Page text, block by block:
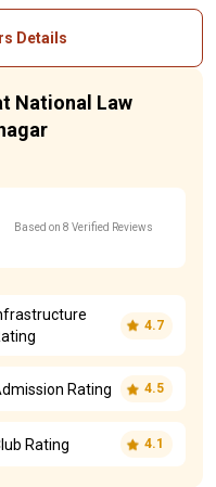
Details
National Law
Based on 8 Verified Reviews
4.7
Rating 4.5
Rating 4.1